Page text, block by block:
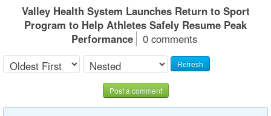
Valley Health System Launches Return to Sport
Program to Help Athletes Safely Resume Peak
Performance
0 comments
Refresh
Post a comment